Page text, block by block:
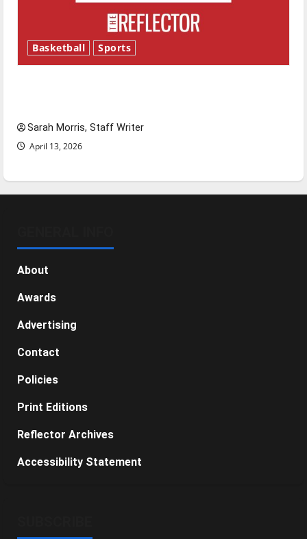
Basketball Sports
Sarah Morris, Staff Writer
April 13, 2026
About
Awards
Advertising
Contact
Policies
Print Editions
Reflector Archives
Accessibility Statement